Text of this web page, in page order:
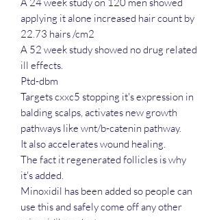
applying it alone increased hair count by
22.73 hairs /cm2
A 52 week study showed no drug related
ill effects.
Ptd-dbm
Targets cxxc5 stopping it's expression in
balding scalps, activates new growth
pathways like wnt/b-catenin pathway.
It also accelerates wound healing.
The fact it regenerated follicles is why
it's added.
Minoxidil has been added so people can
use this and safely come off any other